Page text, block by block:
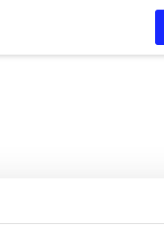
Skip to content